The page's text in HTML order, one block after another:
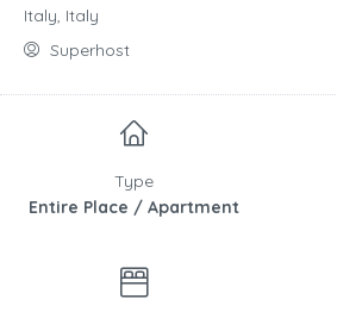
Italy, Italy
Superhost
Type
Entire Place / Apartment